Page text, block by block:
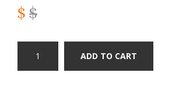
$ $
ADD TO CART